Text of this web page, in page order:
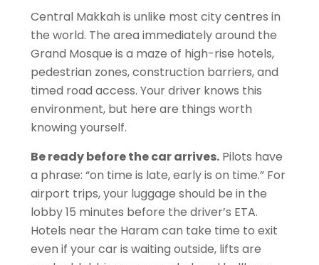
Central Makkah is unlike most city centres in
the world. The area immediately around the
Grand Mosque is a maze of high-rise hotels,
pedestrian zones, construction barriers, and
timed road access. Your driver knows this
environment, but here are things worth
knowing yourself.
Be ready before the car arrives. Pilots have
a phrase: “on time is late, early is on time.” For
airport trips, your luggage should be in the
lobby 15 minutes before the driver’s ETA.
Hotels near the Haram can take time to exit
even if your car is waiting outside, lifts are